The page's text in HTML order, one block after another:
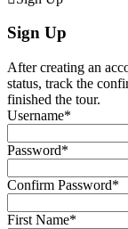
Sign Up
After creating an
status, track the
finished the tour.
Username*
Password*
Confirm Password*
First Name*